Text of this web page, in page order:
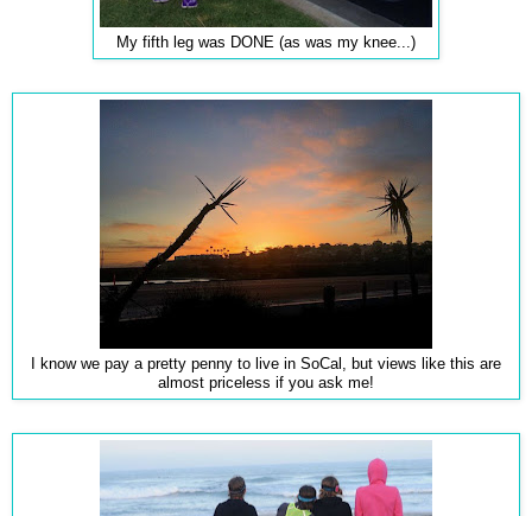
My fifth leg was DONE (as was my knee...)
I know we pay a pretty penny to live in SoCal, but views like this are
almost priceless if you ask me!